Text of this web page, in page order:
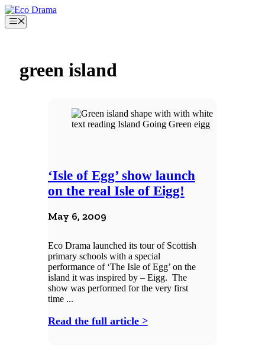
Skip
to
content
Menu
green island
‘Isle of Egg’ show launch
on the real Isle of Eigg!
May 6, 2009
Eco Drama launched its tour of Scottish
primary schools with a special
performance of ‘The Isle of Egg’ on the
island it was inspired by – Eigg. The
show was performed for the very first
time ...
Read the full article >